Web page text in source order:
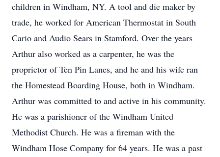
children in Windham, NY. A tool and die maker by
trade, he worked for American Thermostat in South
Cario and Audio Sears in Stamford. Over the years
Arthur also worked as a carpenter, he was the
proprietor of Ten Pin Lanes, and he and his wife ran
the Homestead Boarding House, both in Windham.
Arthur was committed to and active in his community.
He was a parishioner of the Windham United
Methodist Church. He was a fireman with the
Windham Hose Company for 64 years. He was a past